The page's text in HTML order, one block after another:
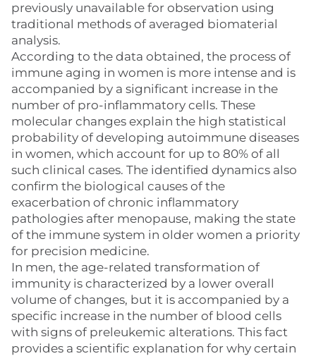
previously unavailable for observation using
traditional methods of averaged biomaterial
analysis.
According to the data obtained, the process of
immune aging in women is more intense and is
accompanied by a significant increase in the
number of pro-inflammatory cells. These
molecular changes explain the high statistical
probability of developing autoimmune diseases
in women, which account for up to 80% of all
such clinical cases. The identified dynamics also
confirm the biological causes of the
exacerbation of chronic inflammatory
pathologies after menopause, making the state
of the immune system in older women a priority
for precision medicine.
In men, the age-related transformation of
immunity is characterized by a lower overall
volume of changes, but it is accompanied by a
specific increase in the number of blood cells
with signs of preleukemic alterations. This fact
provides a scientific explanation for why certain